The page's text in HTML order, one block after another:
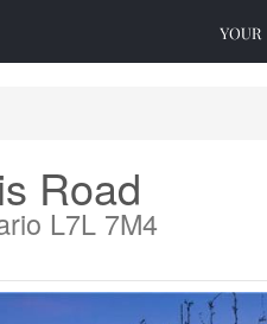
Road
L7L 7M4